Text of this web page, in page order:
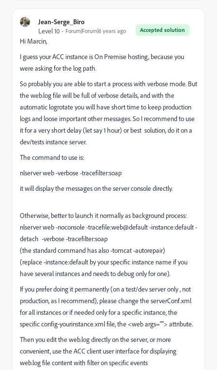
Jean-Serge_Biro
Accepted solution
Level 10 Forum|Forum|6 years ago
Hi Marcin,
I guess your ACC instance is On Premise hosting, because you
were asking for the log path.
So probably you are able to start a process with verbose mode. But
the web.log file will be full of verbose details, and with the
automatic logrotate you will have short time to keep production
logs and loose important other messages. So I recommend to use
it for a very short delay (let say 1 hour) or best solution, do it on a
dev/tests instance server.
The command to use is:
nlserver web -verbose -tracefilter:soap
it will display the messages on the server console directly.
Otherwise, better to launch it normally as background process:
nlserver web -noconsole -tracefile:web@default -instance:default -
detach -verbose -tracefilter:soap
(the standard command has also -tomcat -autorepair)
(replace -instance:default by your specific instance name if you
have several instances and needs to debug only for one).
If you prefer doing it permanently (on a test/dev server only , not
production, as I recommend), please change the serverConf.xml
for all instances or if needed only for a specific instance, the
specific config-yourinstance.xml file, the <web args=""> attribute.
Then you edit the web.log directly on the server, or more
convenient, use the ACC client user interface for displaying
web.log file content with filter on specific events